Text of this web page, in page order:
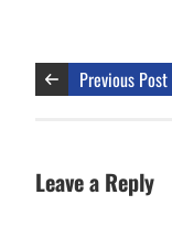
Previous Post
Leave a Reply